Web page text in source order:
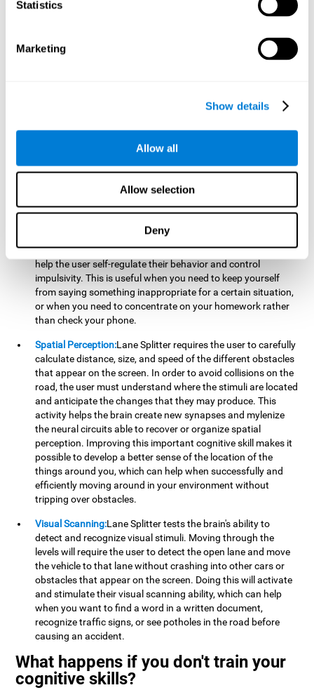
Statistics
Marketing
Show details
Allow all
Allow selection
Deny
typing on a keyboard.
requiring the user to concentrate on the new information
that appears on the screen while ignoring irrelevant stimuli
cognitive skill makes it possible to have better control during
everyday activities and react more quickly as efficiently. This
maks it possible to detect other cars or objects in your way
Inhibition:This brain game requires the user to control
vehicle on the screen and a new obstacle appears, they will
need to slow down and inhibit the plan that they were
appropriate for the situation. Doing this stimulates and
strengthens inhibition control, and improving this skill can
help the user self-regulate their behavior and control
impulsivity. This is useful when you need to keep yourself
from saying something inappropriate for a certain situation,
or when you need to concentrate on your homework rather
than check your phone.
Spatial Perception:Lane Splitter requires the user to carefully
calculate distance, size, and speed of the different obstacles
that appear on the screen. In order to avoid collisions on the
road, the user must understand where the stimuli are located
and anticipate the changes that they may produce. This
activity helps the brain create new synapses and mylenize
the neural circuits able to recover or organize spatial
perception. Improving this important cognitive skill makes it
possible to develop a better sense of the location of the
things around you, which can help when successfully and
efficiently moving around in your environment without
tripping over obstacles.
Visual Scanning:Lane Splitter tests the brain's ability to
detect and recognize visual stimuli. Moving through the
levels will require the user to detect the open lane and move
the vehicle to that lane without crashing into other cars or
obstacles that appear on the screen. Doing this will activate
and stimulate their visual scanning ability, which can help
when you want to find a word in a written document,
recognize traffic signs, or see potholes in the road before
causing an accident.
What happens if you don't train your
cognitive skills?